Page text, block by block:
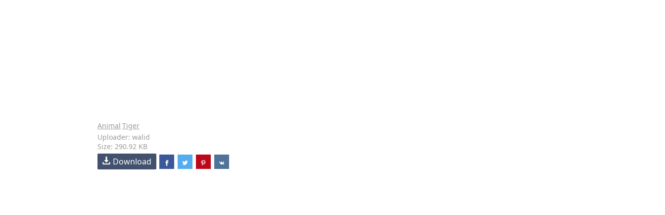
Animal Tiger
Uploader: walid
Size: 290.92 KB
Download